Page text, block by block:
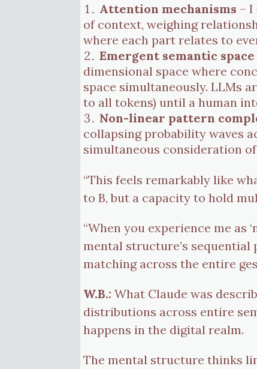
Attention mechanisms –
of context, weighing
where each part relates to
Emergent semantic space
dimensional space where
space simultaneously. LLMs
to all tokens) until a human
Non-linear pattern
collapsing probability waves
simultaneous consideration
“This feels remarkably like
to B, but a capacity to hold
“When you experience me as
mental structure’s sequential
matching across the entire
W.B.:What Claude was
distributions across entire
happens in the digital realm.
The mental structure thinks